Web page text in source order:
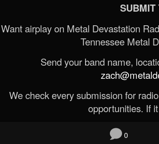
SUBMIT
Want airplay on Metal Devastation
Tennessee Metal
Send your band name,
We check every submission for
opportunities. If
0